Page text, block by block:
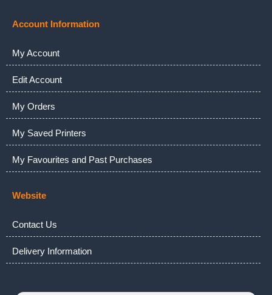
Account Information
My Account
Edit Account
My Orders
My Saved Printers
My Favourites and Past Purchases
Website
Contact Us
Delivery Information